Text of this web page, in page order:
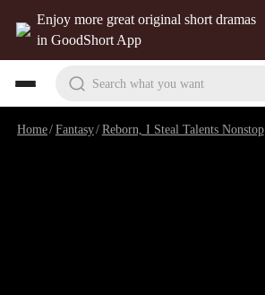
Enjoy more great original short dramas
in GoodShort App
Search what you want
Home/Fantasy/Reborn, I Steal Talents Nonstop